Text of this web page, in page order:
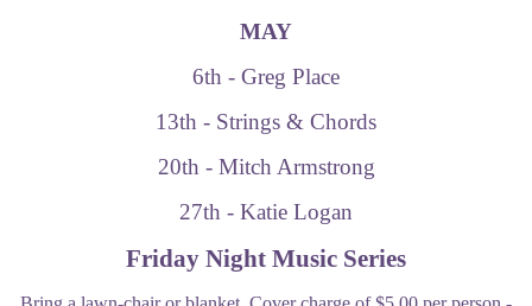
MAY
6th - Greg Place
13th - Strings & Chords
20th - Mitch Armstrong
27th - Katie Logan
Friday Night Music Series